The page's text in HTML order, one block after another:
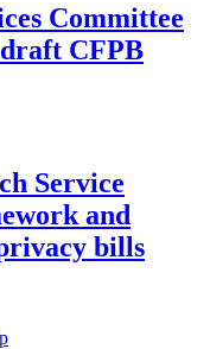
Committee
CFPB
Service
and
bills